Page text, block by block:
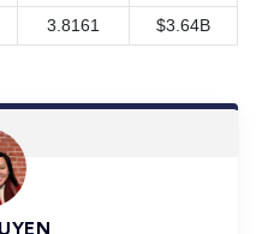
3.8161 $3.64B